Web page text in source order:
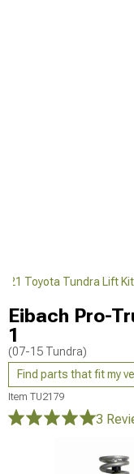
Toyota Tundra Lift
Eibach Pro-
1
(07-15 Tundra)
Find parts that fit my
Item TU2179
3